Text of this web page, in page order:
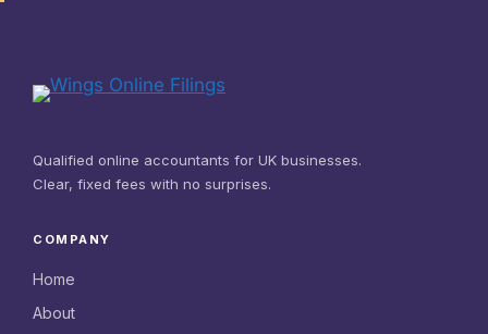
Qualified online accountants for UK businesses.
Clear, fixed fees with no surprises.
COMPANY
Home
About